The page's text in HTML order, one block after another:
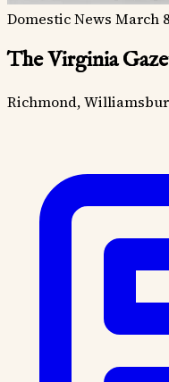
Domestic News March
The Virginia
Richmond,